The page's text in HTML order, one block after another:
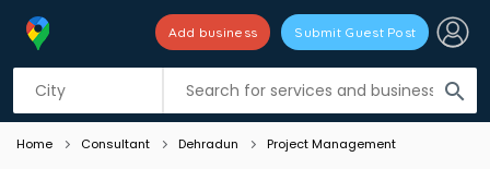
search
Add business Submit Guest Post
Listing filters
Home Consultant Dehradun Project Management